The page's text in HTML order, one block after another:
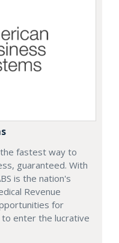
fastest way to
guaranteed. With
is the nation's
Revenue
for
enter the lucrative